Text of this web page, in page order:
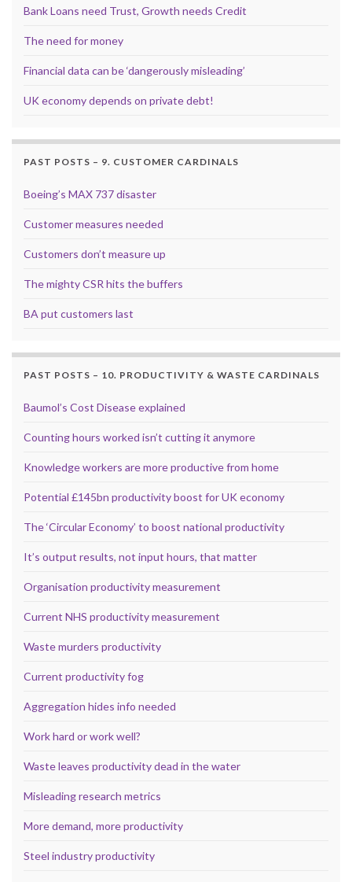
Bank Loans need Trust, Growth needs Credit
The need for money
Financial data can be ‘dangerously misleading’
UK economy depends on private debt!
PAST POSTS – 9. CUSTOMER CARDINALS
Boeing’s MAX 737 disaster
Customer measures needed
Customers don’t measure up
The mighty CSR hits the buffers
BA put customers last
PAST POSTS – 10. PRODUCTIVITY & WASTE CARDINALS
Baumol’s Cost Disease explained
Counting hours worked isn’t cutting it anymore
Knowledge workers are more productive from home
Potential £145bn productivity boost for UK economy
The ‘Circular Economy’ to boost national productivity
It’s output results, not input hours, that matter
Organisation productivity measurement
Current NHS productivity measurement
Waste murders productivity
Current productivity fog
Aggregation hides info needed
Work hard or work well?
Waste leaves productivity dead in the water
Misleading research metrics
More demand, more productivity
Steel industry productivity